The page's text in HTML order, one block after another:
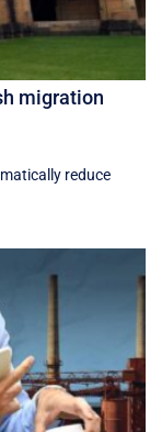
migration
reduce